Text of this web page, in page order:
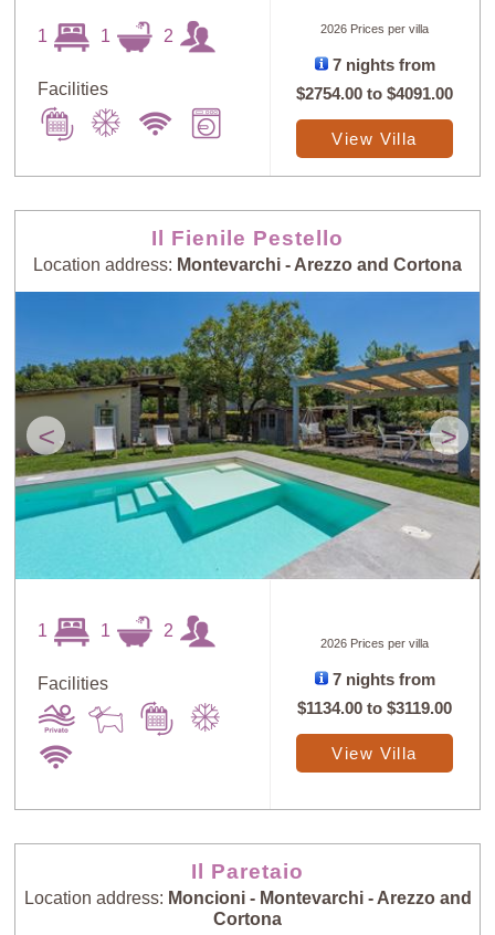
1 1 2
Facilities
2026 Prices per villa
7 nights from
$2754.00 to$4091.00
View Villa
Il Fienile Pestello
Location address: Montevarchi - Arezzo and Cortona
< >
1 1 2
Facilities
2026 Prices per villa
7 nights from
$1134.00 to$3119.00
View Villa
Il Paretaio
Location address: Moncioni - Montevarchi - Arezzo and
Cortona